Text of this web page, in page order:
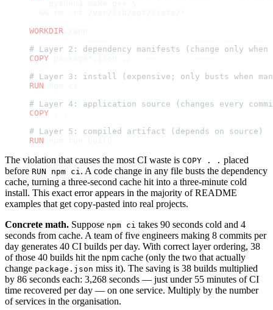
WORKDIR
# Layer 2: dependency manifests (change only when
COPY
# Layer 3: install (expensive; only busts when
RUN
# Layer 4: application source (changes every
COPY
# Layer 5: compiled artifact (depends on source)
RUN
The violation that causes the most CI waste is COPY . . placed
before RUN npm ci. A code change in any file busts the dependency
cache, turning a three-second cache hit into a three-minute cold
install. This exact error appears in the majority of README
examples that get copy-pasted into real projects.
Concrete math. Suppose npm ci takes 90 seconds cold and 4
seconds from cache. A team of five engineers making 8 commits per
day generates 40 CI builds per day. With correct layer ordering, 38
of those 40 builds hit the npm cache (only the two that actually
change package.json miss it). The saving is 38 builds multiplied
by 86 seconds each: 3,268 seconds — just under 55 minutes of CI
time recovered per day — on one service. Multiply by the number
of services in the organisation.